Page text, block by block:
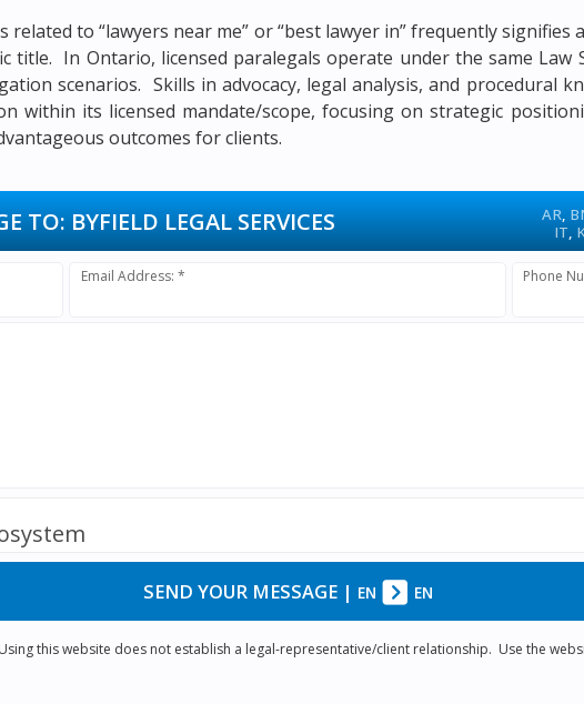
related to “lawyers near me” or “best lawyer in” frequently
title. In Ontario, licensed paralegals operate under the same Law
scenarios. Skills in advocacy, legal analysis, and procedural
within its licensed mandate/scope, focusing on strategic
outcomes for clients.
AR,
IT,
TO:BYFIELD LEGAL SERVICES
Email Address: * Phone
SEND YOUR MESSAGE| EN EN
this website does not establish a legal-representative/client relationship. Use the